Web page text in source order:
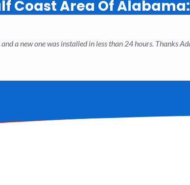
Coast Area Of Alabama:
a new one was installed in less than 24 hours. Thanks